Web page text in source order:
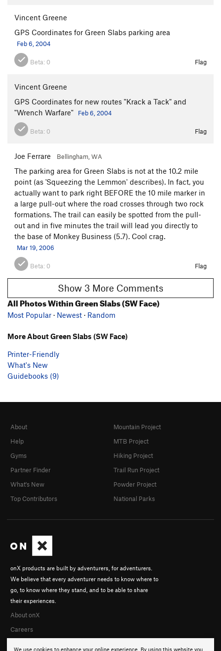
Vincent Greene
GPS Coordinates for Green Slabs parking area
Feb 6, 2004
Beta: 0 Flag
Vincent Greene
GPS Coordinates for new routes "Krack a Tack" and
"Wrench Warfare"
Feb 6, 2004
Beta: 0 Flag
Joe Ferrare Bellingham, WA
The parking area for Green Slabs is not at the 10.2 mile
point (as 'Squeezing the Lemmon' describes). In fact, you
actually want to park right BEFORE the 10 mile marker in
a large pull-out where the road crosses through two rock
formations. The trail can easily be spotted from the pull-
out and in five minutes the trail will lead you directly to
the base of Monkey Business (5.7). Cool crag.
Mar 19, 2006
Beta: 0 Flag
Show 3 More Comments
All Photos Within Green Slabs (SW Face)
Most Popular · Newest · Random
More About Green Slabs (SW Face)
Printer-Friendly
What's New
Guidebooks (9)
We use cookies to enhance your online experience. By using this website you
onX products are built by adventurers, for adventurers.
We believe that every adventurer needs to know where to
go, to know where they stand, and to be able to share
their experiences.
About onX
Careers
About
Help
Gyms
Partner Finder
What's New
Top Contributors
Mountain Project
MTB Project
Hiking Project
Trail Run Project
Powder Project
National Parks